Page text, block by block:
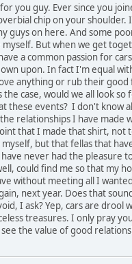
you guy. Ever since you
chip on your shoulder.
guys on here. And some
But when we get
a common passion for
upon. In fact I'm equal
anything or rub their
the case, would we all look so
these events? I don't know
relationships I have made
that I made that shirt, not
but that fellas that
never had the pleasure
could find me so that my
without meeting all I
next year. Does that
I ask? Yep, cars are drool
treasures. I only pray
the value of good